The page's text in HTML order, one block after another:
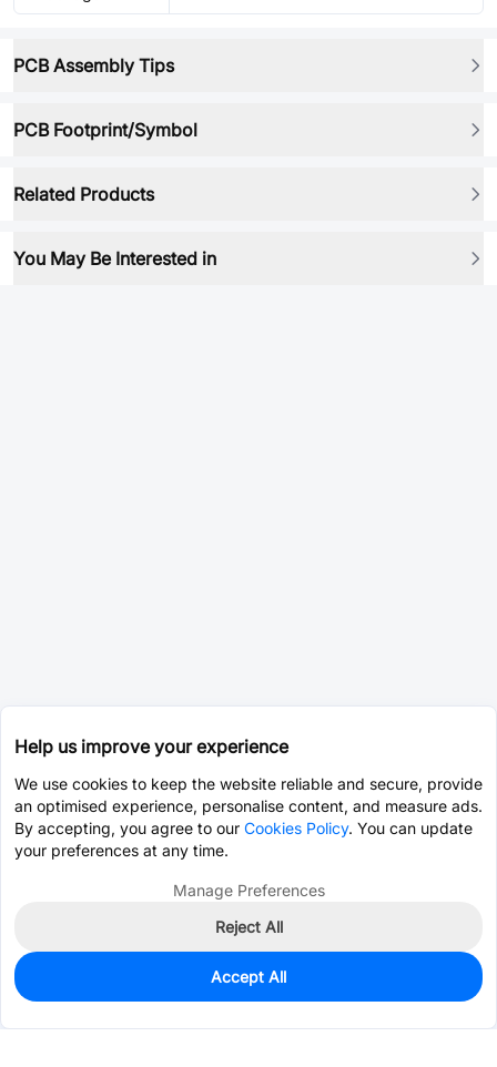
PCB Assembly Tips
PCB Footprint/Symbol
Related Products
You May Be Interested in
0
Est. unit price:$3.9281
Help us improve your experience
We use cookies to keep the website reliable and secure, provide
an optimised experience, personalise content, and measure ads.
By accepting, you agree to our Cookies Policy. You can update
your preferences at any time.
Manage Preferences
Reject All
Accept All